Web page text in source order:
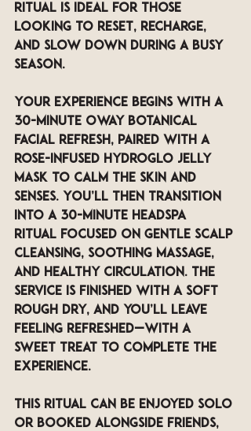
ritual is ideal for those
looking to reset, recharge,
and slow down during a busy
season.
Your experience begins with a
30-minute Oway botanical
facial refresh , paired with a
rose-infused Hydroglo jelly
mask to calm the skin and
senses. You’ll then transition
into a 30-minute Headspa
Ritual focused on gentle scalp
cleansing, soothing massage,
and healthy circulation. The
service is finished with a soft
rough dry, and you’ll leave
feeling refreshed—with a
sweet treat to complete the
experience.
This ritual can be enjoyed solo
or booked alongside friends,